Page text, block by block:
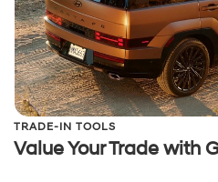
TRADE-IN TOOLS
Value Your Trade with